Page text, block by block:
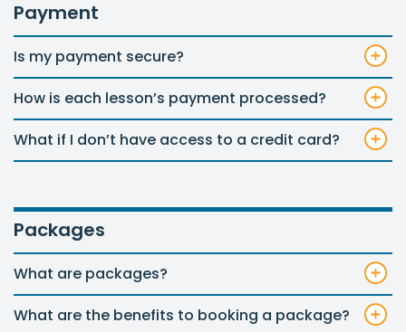
Payment
Is my payment secure?
How is each lesson’s payment processed?
What if I don’t have access to a credit card?
Packages
What are packages?
What are the benefits to booking a package?